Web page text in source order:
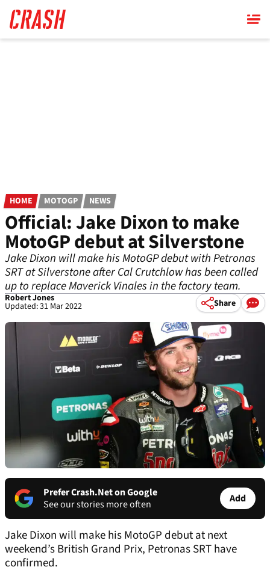
main
content
HOME MOTOGP NEWS
Official: Jake Dixon to make
MotoGP debut at Silverstone
Jake Dixon will make his MotoGP debut with Petronas
SRT at Silverstone after Cal Crutchlow has been called
up to replace Maverick Vinales in the factory team.
Robert Jones
Updated: 31 Mar 2022 Share
Prefer Crash.Net on Google
See our stories more often
Add
Jake Dixon will make his MotoGP debut at next
weekend’s British Grand Prix, Petronas SRT have
confirmed.